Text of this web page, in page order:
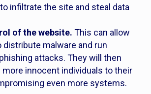
infiltrate the site and steal data
of the website. This can allow
distribute malware and run
attacks. They will then
more innocent individuals to their
even more systems.